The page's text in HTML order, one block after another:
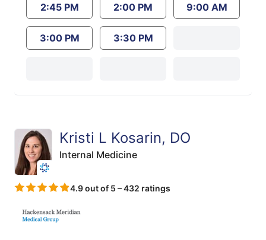
2:45 PM
3:00 PM
2:00 PM
3:30 PM
9:00 AM
Kristi L Kosarin, DO
Internal Medicine
4.9 out of 5 – 432 ratings